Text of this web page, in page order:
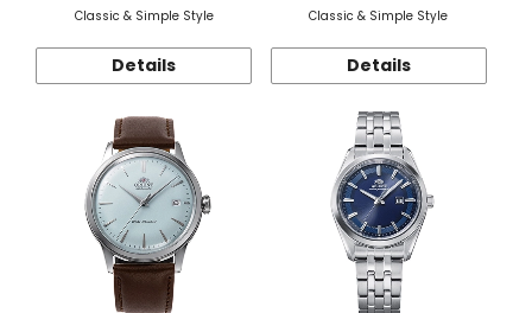
Classic & Simple Style
Details
Classic & Simple Style
Details